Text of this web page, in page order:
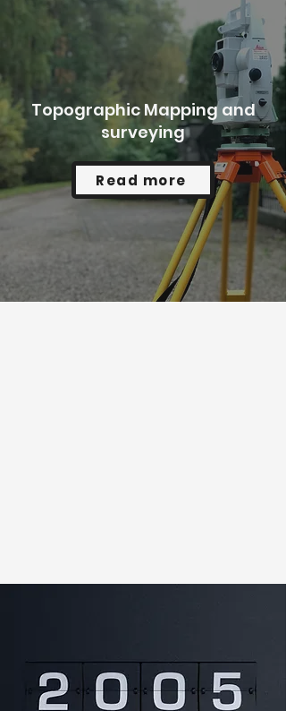
Topographic Mapping and
surveying
Read more